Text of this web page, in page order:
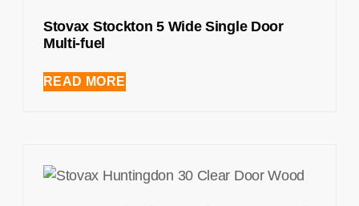
Stovax Stockton 5 Wide Single Door
Multi-fuel
READ MORE